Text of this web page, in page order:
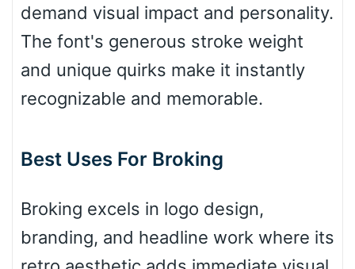
Arch down
demand visual impact and personality.
The font's generous stroke weight
and unique quirks make it instantly
recognizable and memorable.
Best Uses For Broking
Broking excels in logo design,
branding, and headline work where its